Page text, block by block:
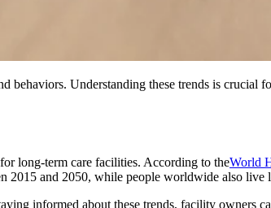
Understanding these trends is crucial
long-term care facilities. According to theWorld
2015 and 2050, while people worldwide also live
informed about these trends, facility owners